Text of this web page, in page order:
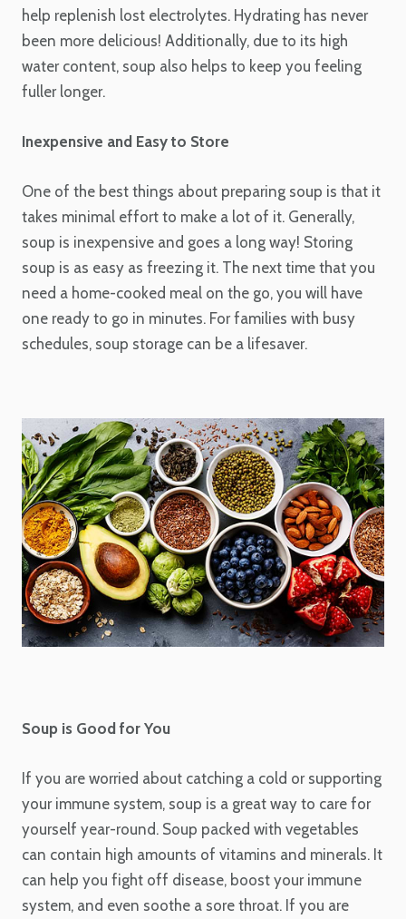
help replenish lost electrolytes. Hydrating has never
been more delicious! Additionally, due to its high
water content, soup also helps to keep you feeling
fuller longer.
Inexpensive and Easy to Store
One of the best things about preparing soup is that it
takes minimal effort to make a lot of it. Generally,
soup is inexpensive and goes a long way! Storing
soup is as easy as freezing it. The next time that you
need a home-cooked meal on the go, you will have
one ready to go in minutes. For families with busy
schedules, soup storage can be a lifesaver.
Soup is Good for You
If you are worried about catching a cold or supporting
your immune system, soup is a great way to care for
yourself year-round. Soup packed with vegetables
can contain high amounts of vitamins and minerals. It
can help you fight off disease, boost your immune
system, and even soothe a sore throat. If you are